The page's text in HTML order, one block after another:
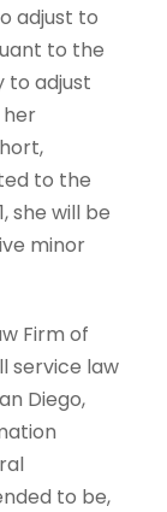
adjust to
to the
to adjust
to the
she will be
minor
Firm of
service law
Diego,
to be,